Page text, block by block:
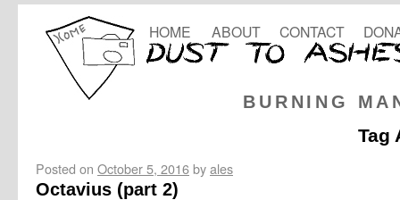
BURNING
HOME ABOUT CONTACT
Tag
Posted on October 5, 2016byales
Octavius (part 2)